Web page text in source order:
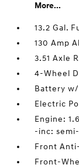
More...
13.2 Gal.
130 Amp
3.51 Axle
4-Wheel
Battery
Electric
Engine:
-inc:
Front
Front-